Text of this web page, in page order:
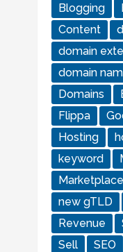
Blogging
Content
domain
domain
Domains
Flippa
Hosting
keyword
Marketplace
new gTLD
Revenue
Sell
SEO